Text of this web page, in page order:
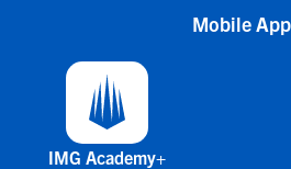
Mobile
IMG Academy+